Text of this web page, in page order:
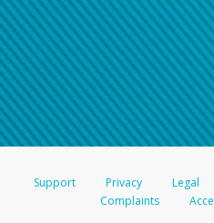
Support Privacy Legal
Complaints